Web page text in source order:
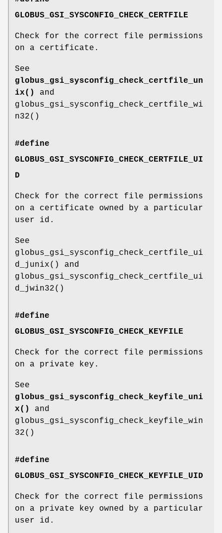
GLOBUS_GSI_SYSCONFIG_CHECK_CERTFILE
Check for the correct file permissions
on a certificate.
See
globus_gsi_sysconfig_check_certfile_un
ix()
and
globus_gsi_sysconfig_check_certfile_wi
n32()
#define
GLOBUS_GSI_SYSCONFIG_CHECK_CERTFILE_UI
D
Check for the correct file permissions
on a certificate owned by a particular
user id.
See
globus_gsi_sysconfig_check_certfile_ui
d_junix() and
globus_gsi_sysconfig_check_certfile_ui
d_jwin32()
#define
GLOBUS_GSI_SYSCONFIG_CHECK_KEYFILE
Check for the correct file permissions
on a private key.
See
globus_gsi_sysconfig_check_keyfile_uni
x()
and
globus_gsi_sysconfig_check_keyfile_win
32()
#define
GLOBUS_GSI_SYSCONFIG_CHECK_KEYFILE_UID
Check for the correct file permissions
on a private key owned by a particular
user id.